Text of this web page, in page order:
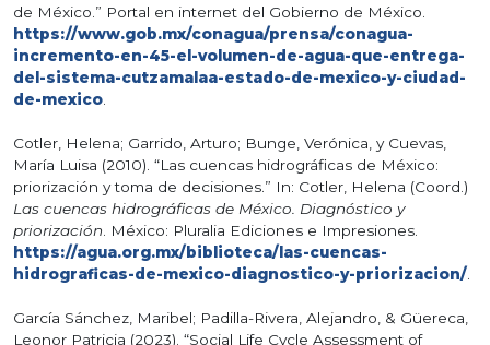
de México.” Portal en internet del Gobierno de México.
https://www.gob.mx/conagua/prensa/conagua-
incremento-en-45-el-volumen-de-agua-que-entrega-
del-sistema-cutzamalaa-estado-de-mexico-y-ciudad-
de-mexico
Cotler, Helena; Garrido, Arturo; Bunge, Verónica, y Cuevas,
María Luisa (2010). “Las cuencas hidrográficas de México:
priorización y toma de decisiones.” In: Cotler, Helena (Coord.)
Las cuencas hidrográficas de México. Diagnóstico y
priorización . México: Pluralia Ediciones e Impresiones.
https://agua.org.mx/biblioteca/las-cuencas-
hidrograficas-de-mexico-diagnostico-y-priorizacion/
García Sánchez, Maribel; Padilla-Rivera, Alejandro, & Güereca,
Leonor Patricia (2023). “Social Life Cycle Assessment of